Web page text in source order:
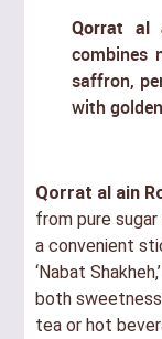
Qorrat al
combines
saffron,
with
Qorrat al ain
from pure
a convenient
‘Nabat
both
tea or hot